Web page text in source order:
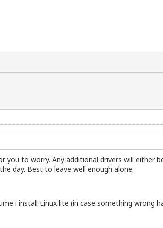
you to worry. Any additional drivers will either
day. Best to leave well enough alone.
i install Linux lite (in case something wrong